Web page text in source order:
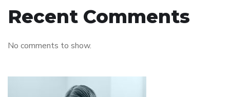
Recent Comments
No comments to show.